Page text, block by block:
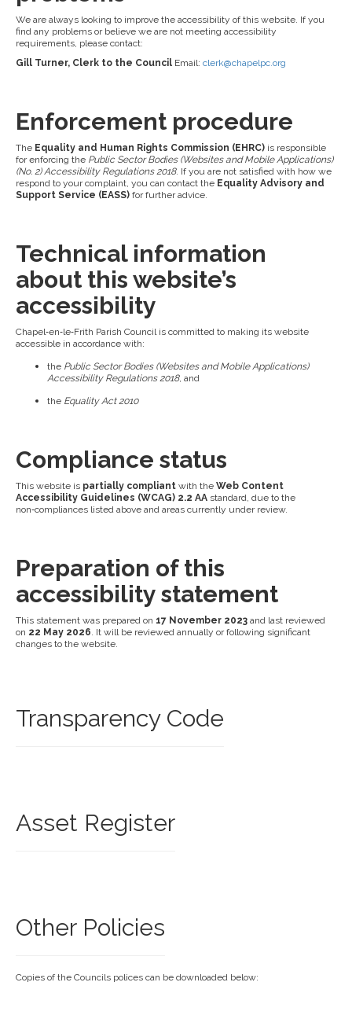
We are always looking to improve the accessibility of this website. If you
find any problems or believe we are not meeting accessibility
requirements, please contact:
Gill Turner, Clerk to the Council Email: clerk@chapelpc.org
Enforcement procedure
The Equality and Human Rights Commission (EHRC) is responsible
for enforcing the Public Sector Bodies (Websites and Mobile Applications)
(No. 2) Accessibility Regulations 2018. If you are not satisfied with how we
respond to your complaint, you can contact the Equality Advisory and
Support Service (EASS) for further advice.
Technical information
about this website’s
accessibility
Chapel‑en‑le‑Frith Parish Council is committed to making its website
accessible in accordance with:
the Public Sector Bodies (Websites and Mobile Applications)
Accessibility Regulations 2018, and
the Equality Act 2010
Compliance status
This website is partially compliant with the Web Content
Accessibility Guidelines (WCAG) 2.2 AA standard, due to the
non‑compliances listed above and areas currently under review.
Preparation of this
accessibility statement
This statement was prepared on 17 November 2023 and last reviewed
on 22 May 2026. It will be reviewed annually or following significant
changes to the website.
Transparency Code
Asset Register
Other Policies
Copies of the Councils polices can be downloaded below: